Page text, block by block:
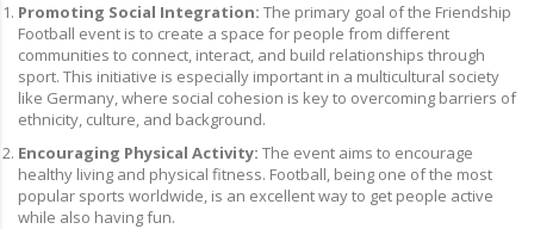
Promoting Social Integration: The primary goal of the Friendship
Football event is to create a space for people from different
communities to connect, interact, and build relationships through
sport. This initiative is especially important in a multicultural society
like Germany, where social cohesion is key to overcoming barriers of
ethnicity, culture, and background.
Encouraging Physical Activity: The event aims to encourage
healthy living and physical fitness. Football, being one of the most
popular sports worldwide, is an excellent way to get people active
while also having fun.